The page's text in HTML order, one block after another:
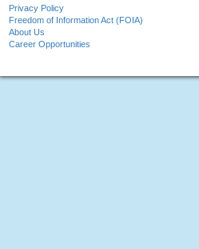
Privacy Policy
Freedom of Information Act (FOIA)
About Us
Career Opportunities